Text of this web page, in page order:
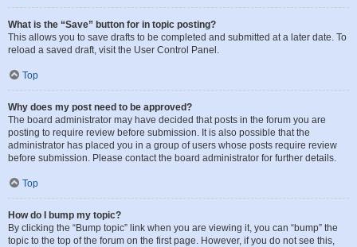
What is the “Save” button for in topic posting?
This allows you to save drafts to be completed and submitted at a later date. To
reload a saved draft, visit the User Control Panel.
Top
Why does my post need to be approved?
The board administrator may have decided that posts in the forum you are
posting to require review before submission. It is also possible that the
administrator has placed you in a group of users whose posts require review
before submission. Please contact the board administrator for further details.
Top
How do I bump my topic?
By clicking the “Bump topic” link when you are viewing it, you can “bump” the
topic to the top of the forum on the first page. However, if you do not see this,